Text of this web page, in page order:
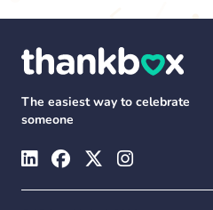
The easiest way to celebrate
someone